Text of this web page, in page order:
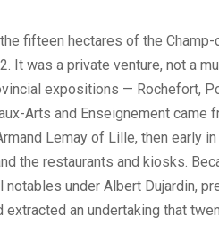
fifteen hectares of the
It was a private venture, not a
expositions — Rochefort,
Arts and Enseignement
Lemay of Lille, then early
the restaurants and kiosks.
under Albert Dujardin,
an undertaking that